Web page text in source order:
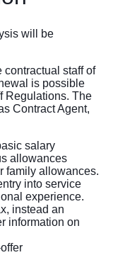
will be
contractual staff of
is possible
Regulations. The
Contract Agent,
salary
allowances
family allowances.
into service
experience.
instead an
information on